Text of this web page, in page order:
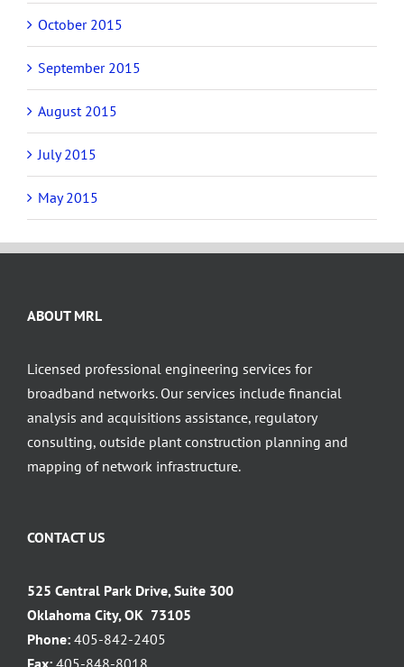
October 2015
September 2015
August 2015
July 2015
May 2015
ABOUT MRL
Licensed professional engineering services for
broadband networks. Our services include financial
analysis and acquisitions assistance, regulatory
consulting, outside plant construction planning and
mapping of network infrastructure.
CONTACT US
525 Central Park Drive, Suite 300
Oklahoma City, OK 73105
Phone:405-842-2405